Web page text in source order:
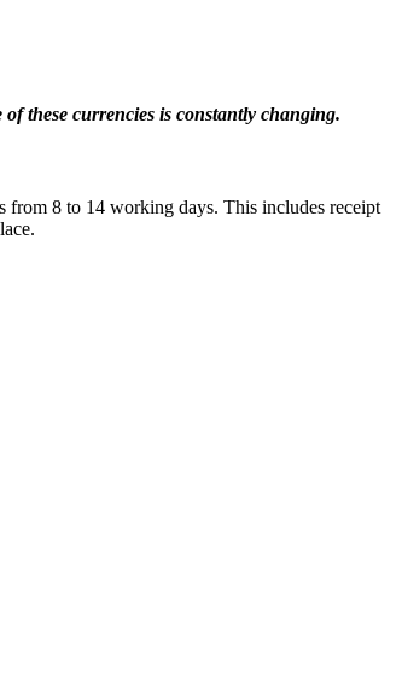
these currencies is constantly changing.
from 8 to 14 working days. This includes receipt